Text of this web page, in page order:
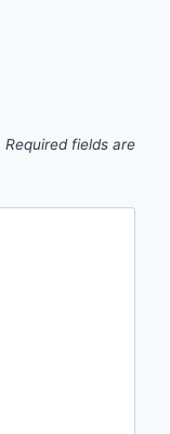
Required fields are